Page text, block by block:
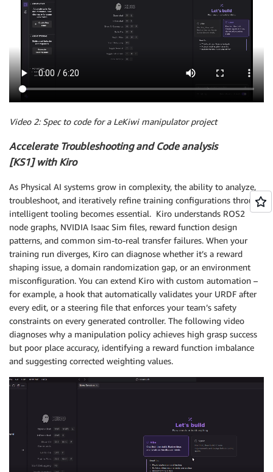
Video 2: Spec to code for a LeKiwi manipulator project
Accelerate Troubleshooting and Code analysis
[KS1] with Kiro
As Physical AI systems grow in complexity, the ability to analyze,
troubleshoot, and iteratively refine training configurations through
intelligent tooling becomes essential. Kiro understands ROS2
node graphs, NVIDIA Isaac Sim files, reward function design
patterns, and common sim-to-real transfer failures. When your
training run diverges, Kiro can diagnose whether it’s a reward
shaping issue, a domain randomization gap, or an environment
misconfiguration. You can extend Kiro with custom automation –
for example, a hook that automatically validates your URDF after
every edit, or a steering file that enforces your team’s safety
constraints on every generated controller. The following video
diagnoses why a manipulation policy achieves high grasp success
but poor place accuracy, identifying a reward function imbalance
and suggesting corrected weighting values.